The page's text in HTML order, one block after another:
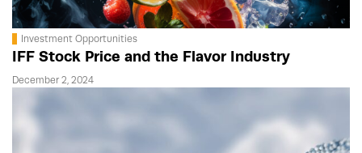
Investment Opportunities
IFF Stock Price and the Flavor Industry
December 2, 2024